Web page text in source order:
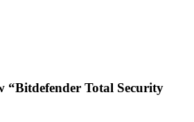
“Bitdefender Total Security